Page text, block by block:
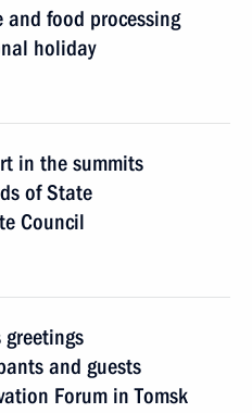
food processing
holiday
in the summits
of State
Council
greetings
and guests
Forum in Tomsk